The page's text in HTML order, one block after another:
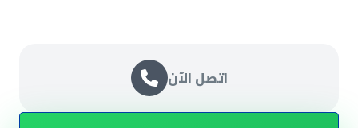
اتصل الآن